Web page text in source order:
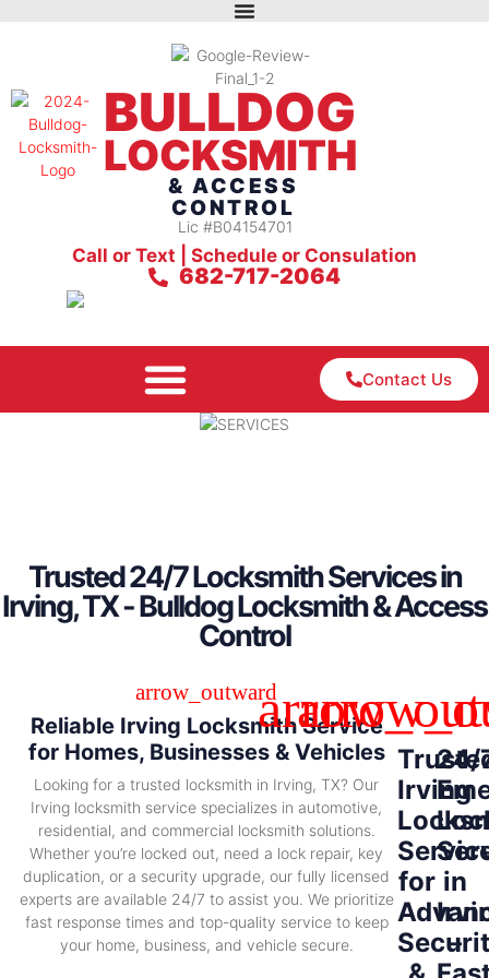
BULLDOG
LOCKSMITH
& ACCESS
CONTROL
Lic #B04154701
Call or Text | Schedule or Consulation
682-717-2064
Contact Us
Trusted 24/7 Locksmith Services in
Irving, TX - Bulldog Locksmith & Access
Control
Reliable Irving Locksmith Service
for Homes, Businesses & Vehicles
Looking for a trusted locksmith in Irving, TX? Our
Irving locksmith service specializes in automotive,
residential, and commercial locksmith solutions.
Whether you’re locked out, need a lock repair, key
duplication, or a security upgrade, our fully licensed
experts are available 24/7 to assist you. We prioritize
fast response times and top-quality service to keep
your home, business, and vehicle secure.
Irving
for
24/
in
–